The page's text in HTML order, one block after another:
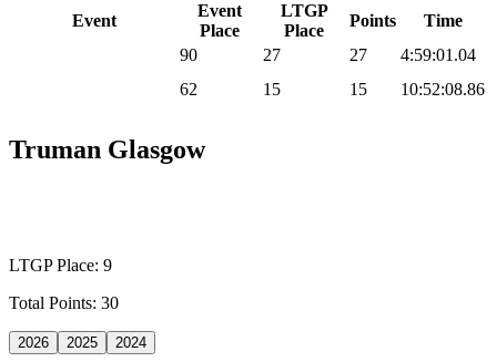
Event
Event
Place
LTGP
Place
Points
Time
90 27 27
4:59:01.04
62 15 15 10:52:08.86
Truman Glasgow
LTGP Place: 9
Total Points: 30
2026 2025 2024